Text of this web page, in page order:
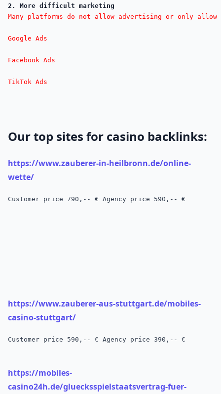
2. More difficult marketing
Many platforms do not allow advertising or only
Google Ads
Facebook Ads
TikTok Ads
Our top sites for casino backlinks:
https://www.zauberer-in-heilbronn.de/online-
wette/
Customer price 790,-- € Agency price 590,-- €
https://www.zauberer-aus-stuttgart.de/mobiles-
casino-stuttgart/
Customer price 590,-- € Agency price 390,-- €
https://mobiles-
casino24h.de/gluecksspielstaatsvertrag-fuer-